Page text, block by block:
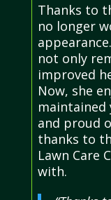
Thanks to
no longer
not only
improved
Now, she
maintained
and proud
thanks to
Lawn Care
with.